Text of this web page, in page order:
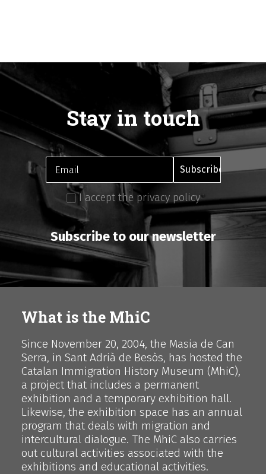
Stay in touch
I accept the privacy policy
Subscribe to our newsletter
What is the MhiC
Since November 20, 2004, the Masia de Can
Serra, in Sant Adrià de Besòs, has hosted the
Catalan Immigration History Museum (MhiC),
a project that includes a permanent
exhibition and a temporary exhibition hall.
Likewise, the exhibition space has an annual
program that deals with migration and
intercultural dialogue. The MhiC also carries
out cultural activities associated with the
exhibitions and educational activities.